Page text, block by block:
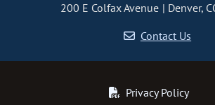
200 E Colfax Avenue
Denver,
Contact Us
Privacy Policy